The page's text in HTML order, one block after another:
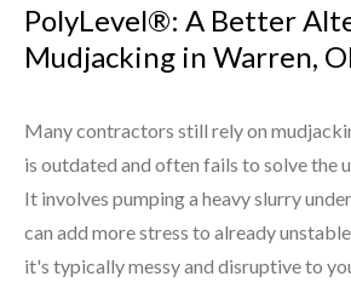
PolyLevel®: A Better
Mudjacking in Warren,
Many contractors still rely on
is outdated and often fails to solve the
It involves pumping a heavy slurry
can add more stress to already
it's typically messy and disruptive to